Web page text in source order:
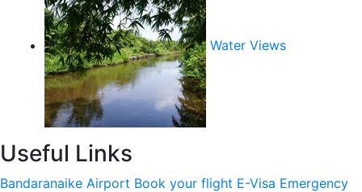
Water Views
Useful Links
Bandaranaike Airport Book your flight E-Visa Emergency